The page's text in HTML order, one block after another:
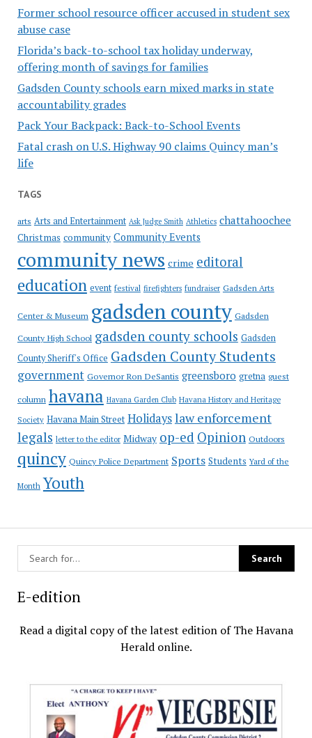
Former school resource officer accused in student sex
abuse case
Florida’s back-to-school tax holiday underway,
offering month of savings for families
Gadsden County schools earn mixed marks in state
accountability grades
Pack Your Backpack: Back-to-School Events
Fatal crash on U.S. Highway 90 claims Quincy man’s
life
TAGS
arts Arts and Entertainment Ask Judge Smith Athletics chattahoochee
Christmas community Community Events
community news crime editoral
education event festival firefighters fundraiser Gadsden Arts
Center & Museum gadsden county Gadsden
County High School gadsden county schools Gadsden
County Sheriff's Office Gadsden County Students
government Governor Ron DeSantis greensboro gretna guest
column havana Havana Garden Club Havana History and Heritage
Society Havana Main Street Holidayslaw enforcement
legals letter to the editor Midway op-ed Opinion Outdoors
quincy Quincy Police Department Sports Students Yard of the
Month Youth
E-edition
Read a digital copy of the latest edition of The Havana
Herald online.